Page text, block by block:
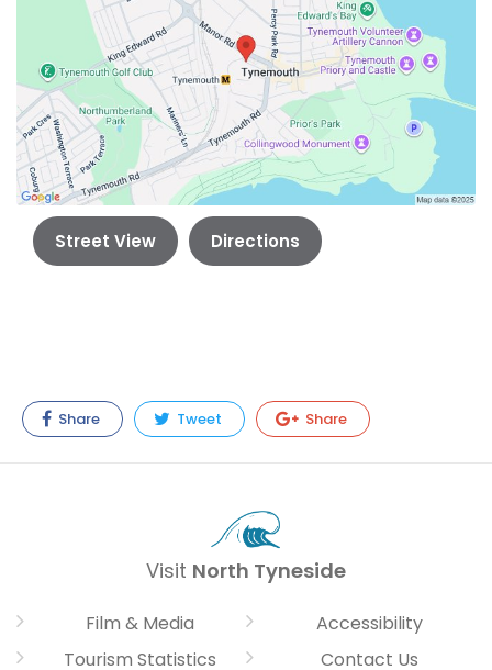
Street View Directions
Share Tweet Share
Visit North Tyneside
Film & Media
Tourism Statistics
Accessibility
Contact Us